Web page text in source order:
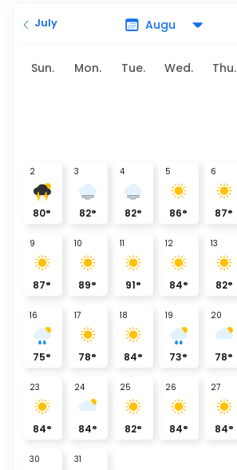
July
Sun. Mon. Tue. Wed. Thu.
2
80°
3
82°
4
82°
5
86°
6
87°
9
87°
10
89°
11
91°
12
84°
13
82°
16
75°
17
78°
18
84°
19
73°
20
78°
23
84°
24
84°
25
82°
26
84°
27
84°
30 31